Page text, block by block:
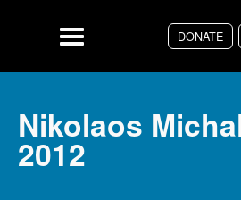
DONATE
Menu
Nikolaos
2012